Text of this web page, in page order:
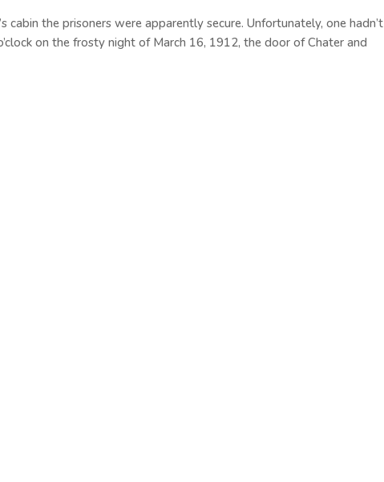
cabin the prisoners were apparently secure. Unfortunately, one hadn’t
on the frosty night of March 16, 1912, the door of Chater and